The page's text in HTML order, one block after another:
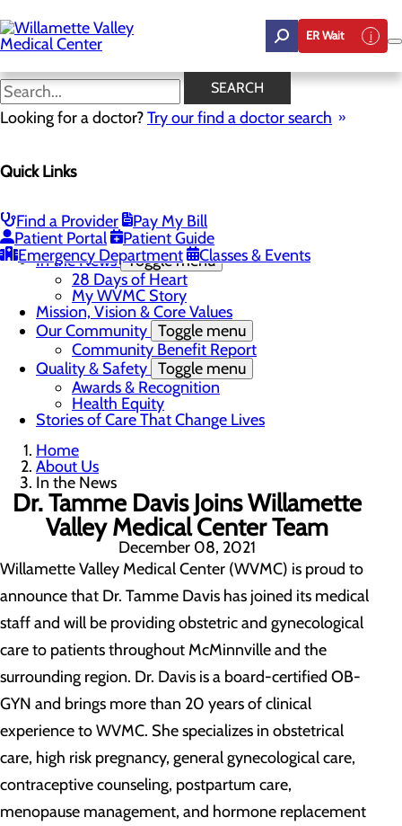
to
main
content
ER Wait
SEARCH
Looking for a doctor?Try our find a doctor search
Quick Links
Find a Provider
Pay My Bill
Patient Portal
Patient Guide
Emergency Department
Classes & Events
In the News
Career Opportunities
Nurse Residency Program
LPN to RN Program
DAISY & BEE Award
In the News Toggle menu
28 Days of Heart
My WVMC Story
Mission, Vision & Core Values
Our Community Toggle menu
Community Benefit Report
Quality & Safety Toggle menu
Awards & Recognition
Health Equity
Stories of Care That Change Lives
Home
About Us
In the News
Dr. Tamme Davis Joins Willamette
Valley Medical Center Team
December 08, 2021
Willamette Valley Medical Center (WVMC) is proud to
announce that Dr. Tamme Davis has joined its medical
staff and will be providing obstetric and gynecological
care to patients throughout McMinnville and the
surrounding region. Dr. Davis is a board-certified OB-
GYN and brings more than 20 years of clinical
experience to WVMC. She specializes in obstetrical
care, high risk pregnancy, general gynecological care,
contraceptive counseling, postpartum care,
menopause management, and hormone replacement